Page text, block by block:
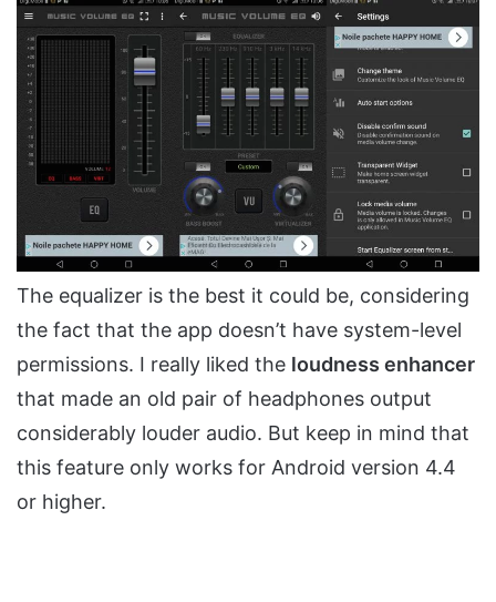
The equalizer is the best it could be, considering
the fact that the app doesn’t have system-level
permissions. I really liked the loudness enhancer
that made an old pair of headphones output
considerably louder audio. But keep in mind that
this feature only works for Android version 4.4
or higher.